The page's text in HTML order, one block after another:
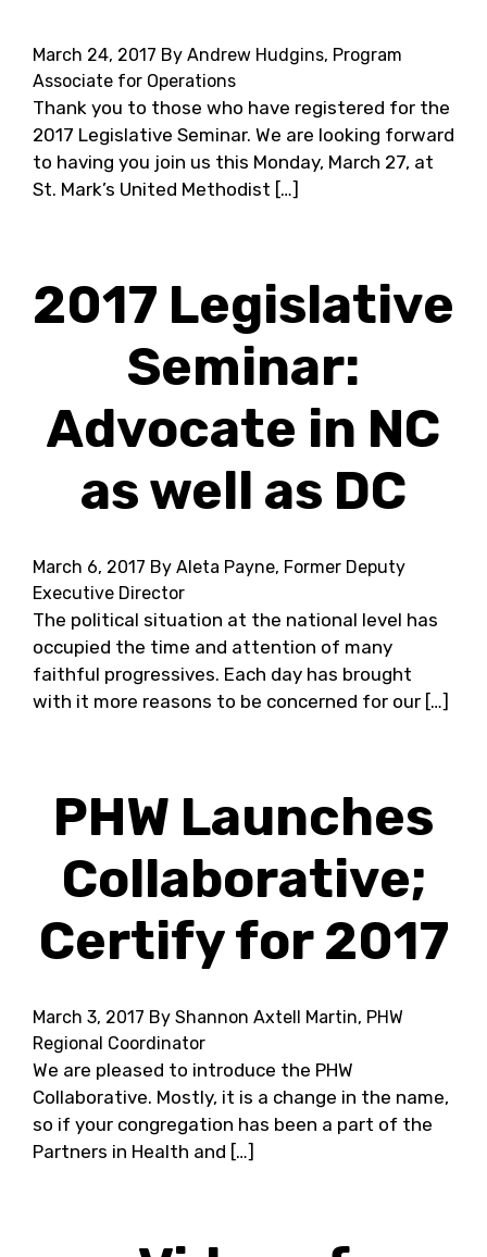
March 24, 2017 By Andrew Hudgins, Program
Associate for Operations
Thank you to those who have registered for the
2017 Legislative Seminar. We are looking forward
to having you join us this Monday, March 27, at
St. Mark’s United Methodist […]
2017 Legislative
Seminar:
Advocate in NC
as well as DC
March 6, 2017 By Aleta Payne, Former Deputy
Executive Director
The political situation at the national level has
occupied the time and attention of many
faithful progressives. Each day has brought
with it more reasons to be concerned for our […]
PHW Launches
Collaborative;
Certify for 2017
March 3, 2017 By Shannon Axtell Martin, PHW
Regional Coordinator
We are pleased to introduce the PHW
Collaborative. Mostly, it is a change in the name,
so if your congregation has been a part of the
Partners in Health and […]